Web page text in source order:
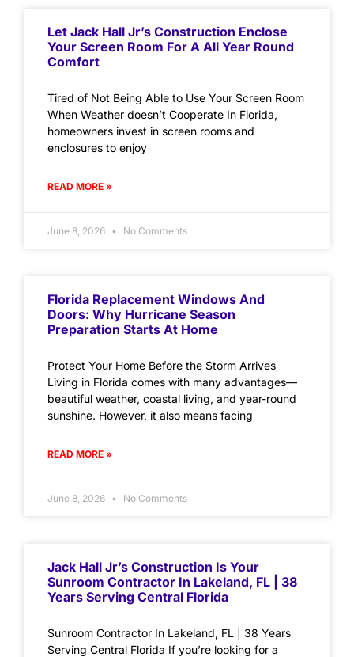
Let Jack Hall Jr’s Construction Enclose
Your Screen Room For A All Year Round
Comfort
Tired of Not Being Able to Use Your Screen Room
When Weather doesn’t Cooperate In Florida,
homeowners invest in screen rooms and
enclosures to enjoy
READ MORE »
June 8, 2026 No Comments
Florida Replacement Windows And
Doors: Why Hurricane Season
Preparation Starts At Home
Protect Your Home Before the Storm Arrives
Living in Florida comes with many advantages—
beautiful weather, coastal living, and year-round
sunshine. However, it also means facing
READ MORE »
June 8, 2026 No Comments
Jack Hall Jr’s Construction Is Your
Sunroom Contractor In Lakeland, FL | 38
Years Serving Central Florida
Sunroom Contractor In Lakeland, FL | 38 Years
Serving Central Florida If you’re looking for a